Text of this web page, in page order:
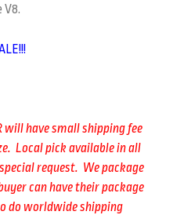
V8.
will have small shipping fee
Local pick available in all
request. We package
can have their package
do worldwide shipping